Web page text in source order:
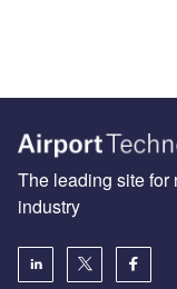
The leading site for
industry